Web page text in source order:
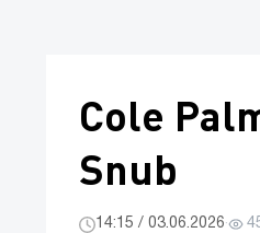
Cole
Snub
14:15 / 03.06.2026·